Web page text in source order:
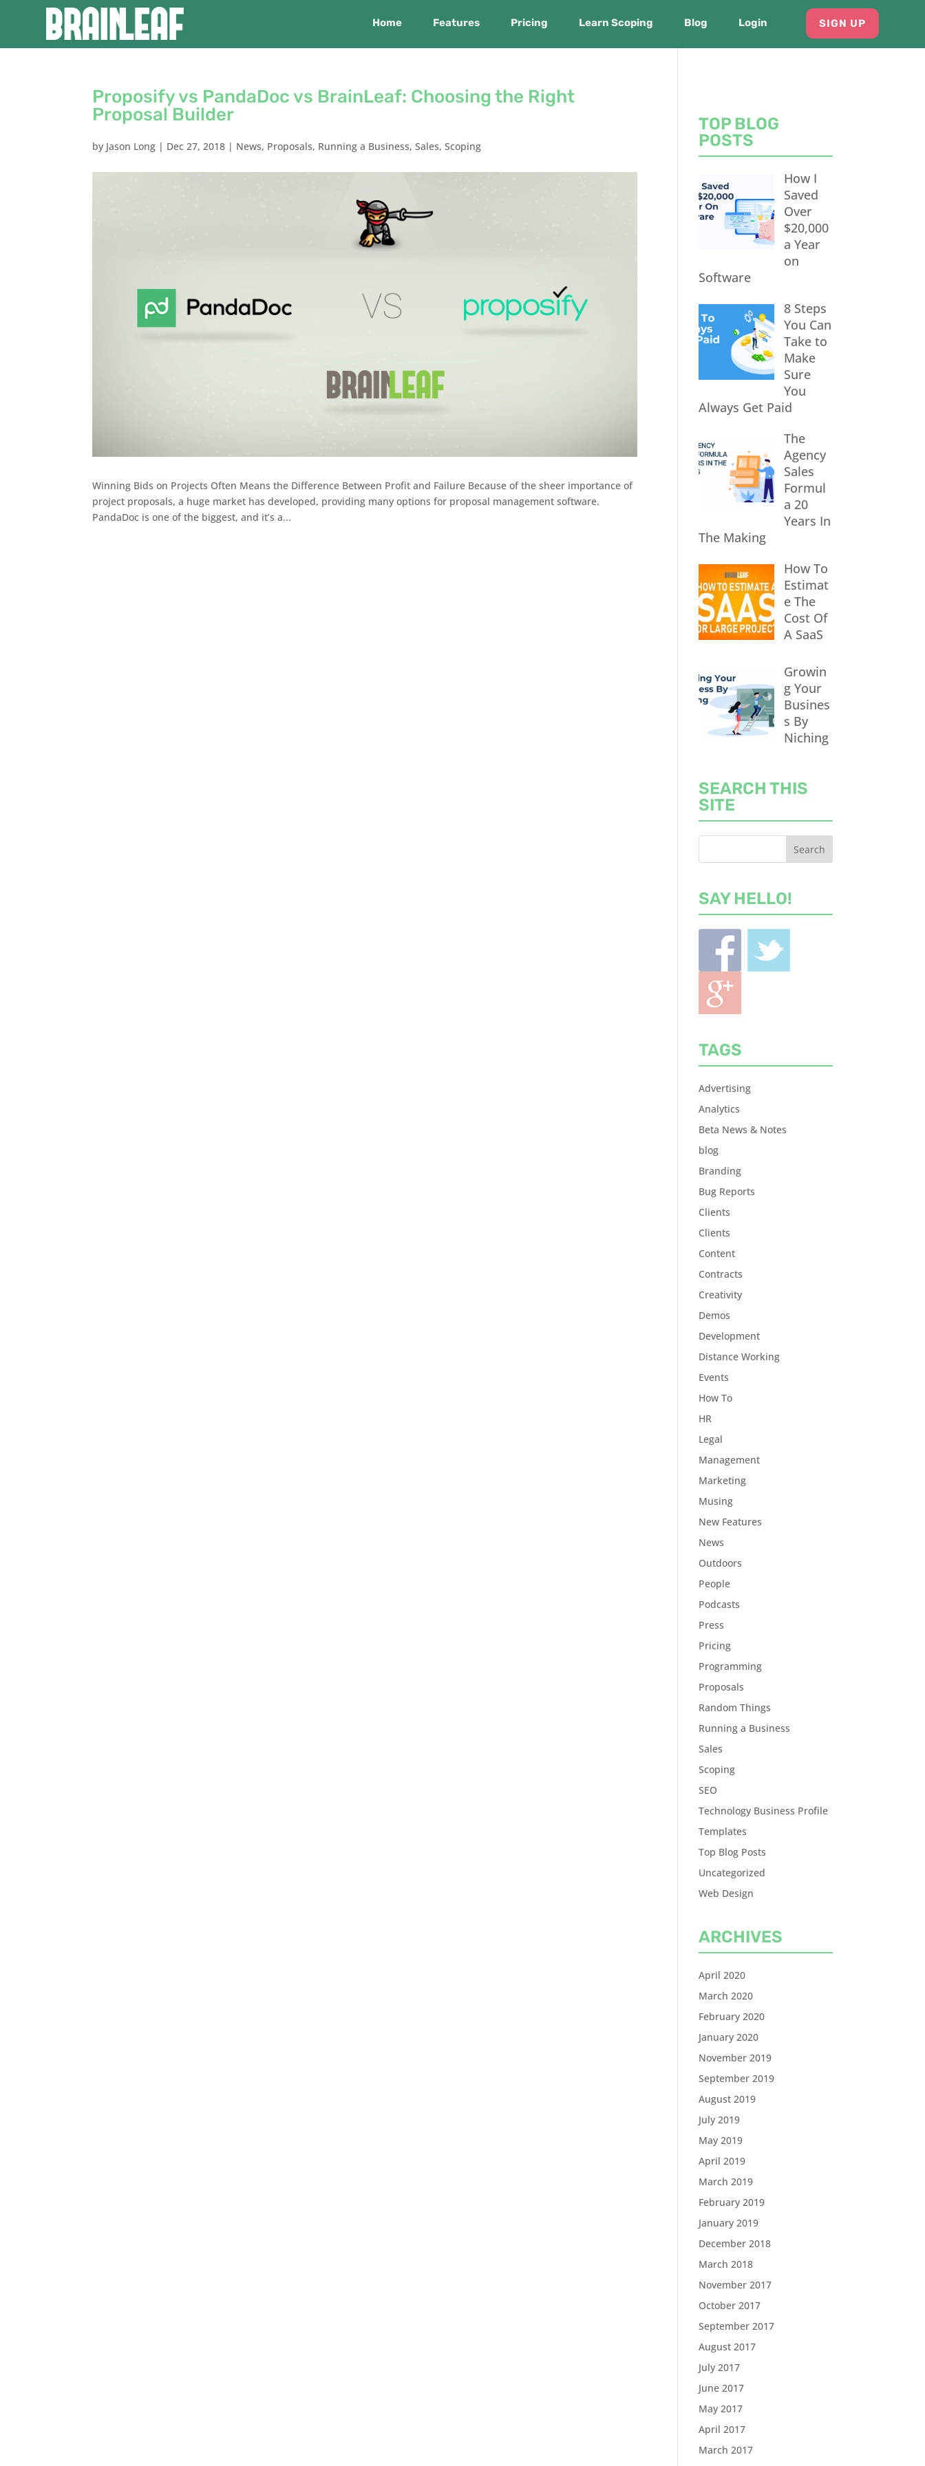
Home Features Pricing Learn Scoping Blog Login SIGN UP
Proposify vs PandaDoc vs BrainLeaf: Choosing the Right
Proposal Builder
by Jason Long | Dec 27, 2018 | News, Proposals, Running a Business,Sales,Scoping
Winning Bids on Projects Often Means the Difference Between Profit and Failure Because of the sheer importance of
project proposals, a huge market has developed, providing many options for proposal management software.
PandaDoc is one of the biggest, and it’s a...
TOP BLOG
POSTS
How I
Saved
Over
$20,000
a Year
on
Software
8 Steps
You Can
Take to
Make
Sure
You
Always Get Paid
The
Agency
Sales
Formul
a 20
Years In
The Making
How To
Estimat
e The
Cost Of
A SaaS
Growin
g Your
Busines
s By
Niching
SEARCH THIS
SITE
SAY HELLO!
TAGS
Advertising
Analytics
Beta News & Notes
blog
Branding
Bug Reports
Clients
Clients
Content
Contracts
Creativity
Demos
Development
Distance Working
Events
How To
HR
Legal
Management
Marketing
Musing
New Features
News
Outdoors
People
Podcasts
Press
Pricing
Programming
Proposals
Random Things
Running a Business
Sales
Scoping
SEO
Technology Business Profile
Templates
Top Blog Posts
Uncategorized
Web Design
ARCHIVES
April 2020
March 2020
February 2020
January 2020
November 2019
September 2019
August 2019
July 2019
May 2019
April 2019
March 2019
February 2019
January 2019
December 2018
March 2018
November 2017
October 2017
September 2017
August 2017
July 2017
June 2017
May 2017
April 2017
March 2017